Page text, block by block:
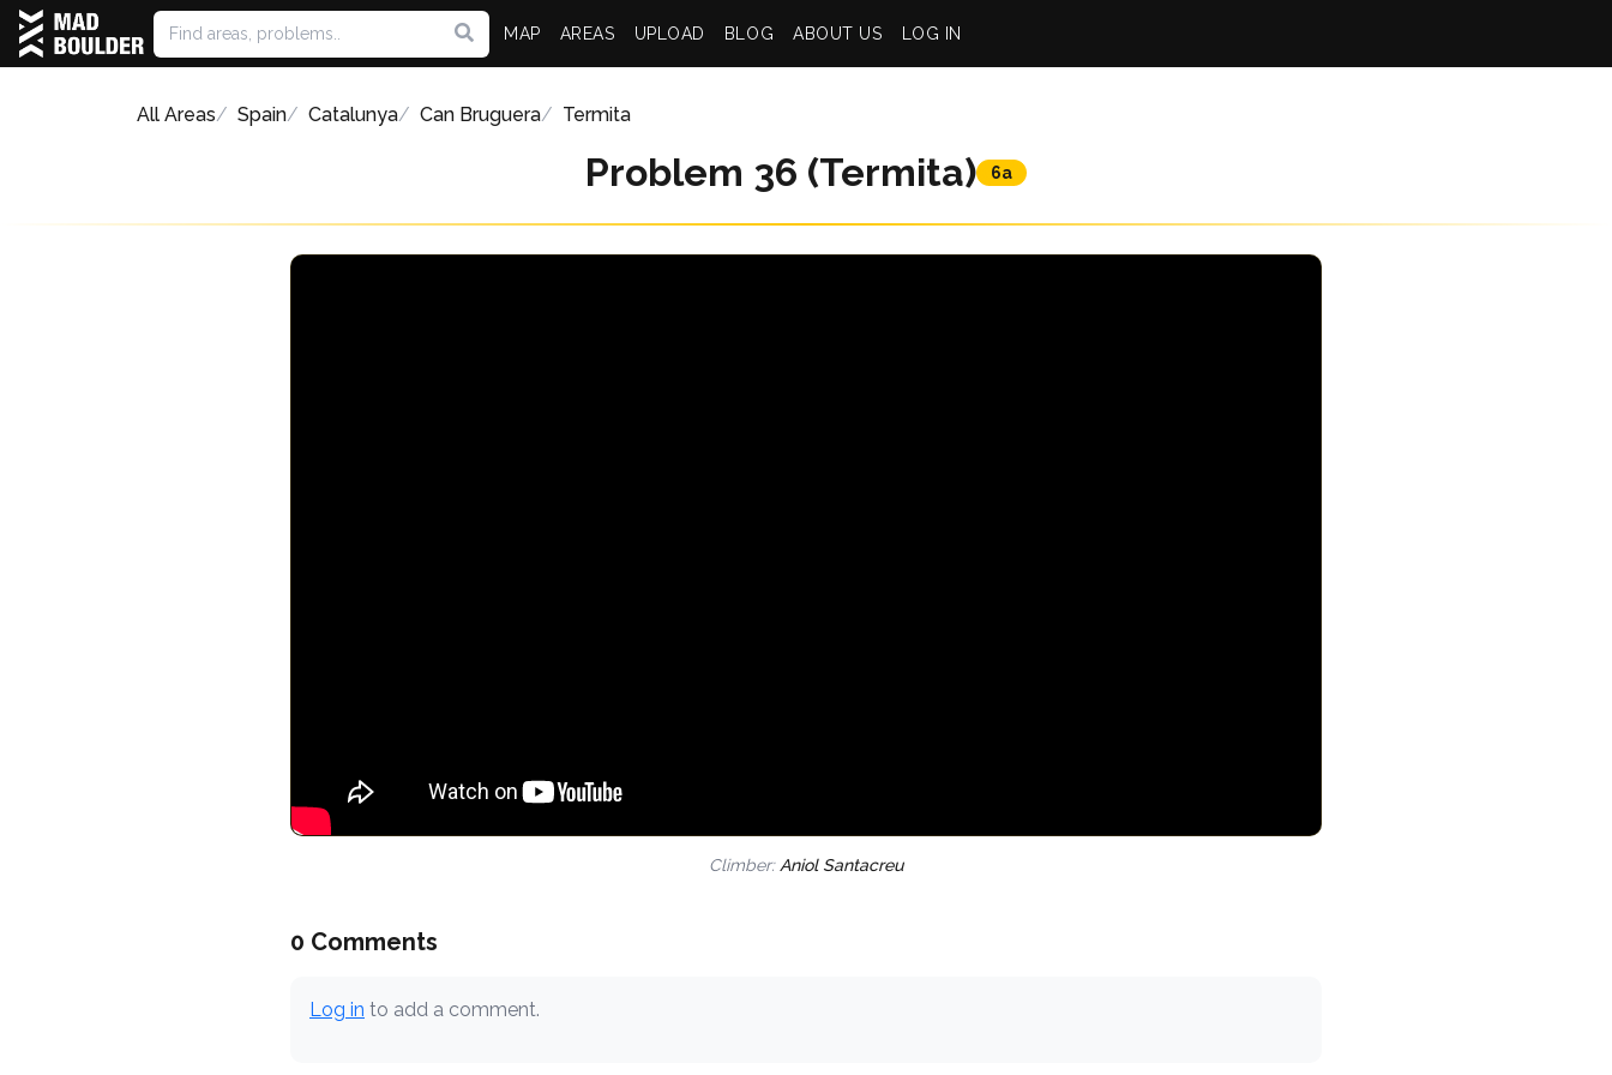
MAP AREAS UPLOAD BLOG ABOUT US LOG IN
All Areas Spain Catalunya Can Bruguera Termita
Problem 36 (Termita) 6a
Climber: Aniol Santacreu
0 Comments
Log in to add a comment.